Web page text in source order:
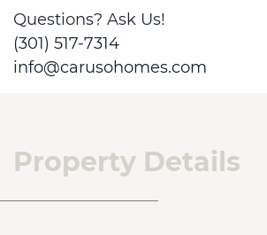
Questions? Ask Us!
(301) 517-7314
info@carusohomes.com
Property Details